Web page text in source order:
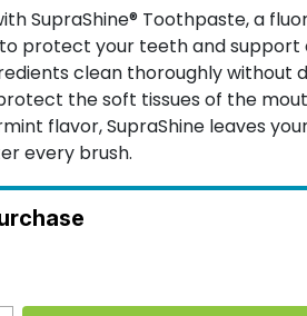
SupraShine® Toothpaste, a
protect your teeth and support
clean thoroughly without
the soft tissues of the
flavor, SupraShine leaves
every brush.